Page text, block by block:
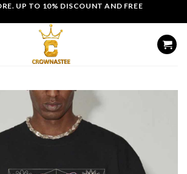
UP TO 10% DISCOUNT AND FREE